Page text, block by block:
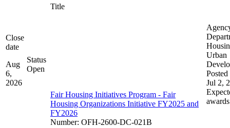
Close
date
Aug
6,
2026
Status
Open
Title
Fair Housing Initiatives Program - Fair
Housing Organizations Initiative FY2025 and
FY2026
Number: OFH-2600-DC-021B
Urban
Posted
Jul 2,
awards